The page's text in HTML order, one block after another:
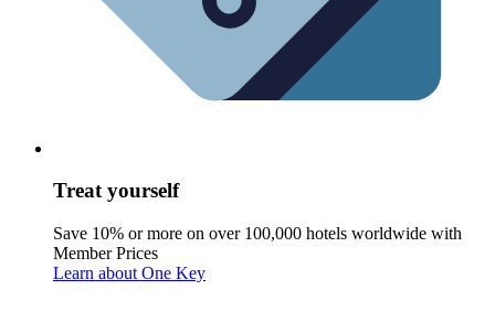
Treat yourself
Save 10% or more on over 100,000 hotels worldwide with
Member Prices
Learn about One Key